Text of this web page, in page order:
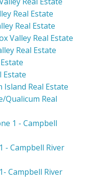
Real Estate
Real Estate
Valley Real Estate
Real Estate
Estate
Real Estate
Qualicum Real
1 - Campbell
- Campbell River
Campbell River